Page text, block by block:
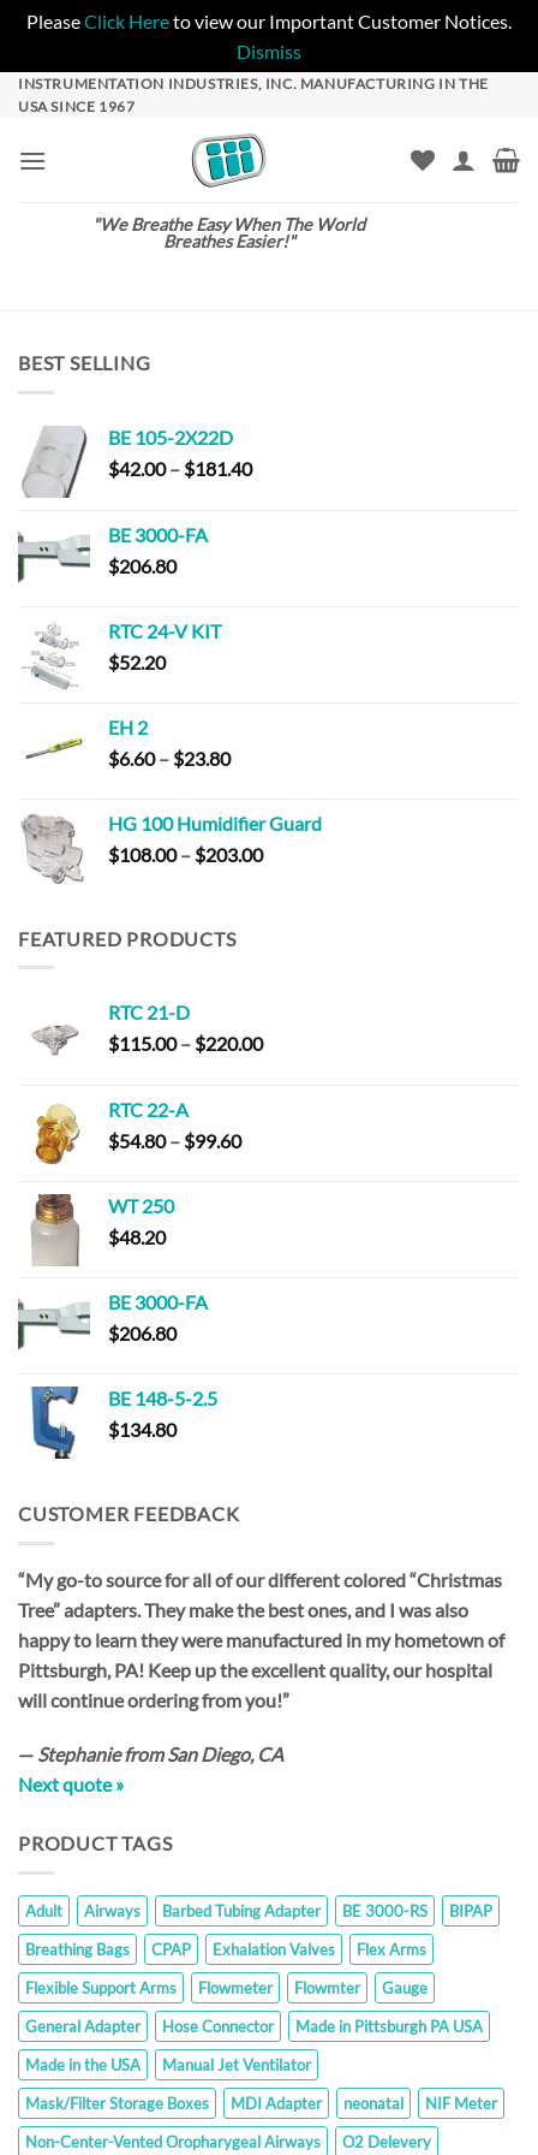
PleaseClick Hereto view our Important Customer Notices.
Dismiss
SkipINSTRUMENTATION INDUSTRIES, INC. MANUFACTURING IN THE
USA SINCE 1967
"We Breathe Easy When The World
Breathes Easier!"
BEST SELLING
BE 105-2X22D
$42.00 – $181.40Price
BE 3000-FA
$206.80
RTC 24-V KIT
$52.20
EH 2
$6.60 – $23.80Price
through
$23.80
HG 100 Humidifier Guard
$108.00 – $203.00Price
FEATURED PRODUCTS
RTC 21-D
$115.00 – $220.00Price
RTC 22-A
$54.80 – $99.60Price
WT 250
$48.20
BE 3000-FA
$206.80
BE 148-5-2.5
$134.80
CUSTOMER FEEDBACK
“My go-to source for all of our different colored “Christmas
Tree” adapters. They make the best ones, and I was also
happy to learn they were manufactured in my hometown of
Pittsburgh, PA! Keep up the excellent quality, our hospital
will continue ordering from you!”
— Stephanie from San Diego, CA
Next quote »
PRODUCT TAGS
Adult Airways Barbed Tubing Adapter BE 3000-RS
BIPAP
Breathing Bags
CPAP Exhalation Valves
Flex Arms
Flexible Support Arms
Flowmeter Flowmter
Gauge
General Adapter
Hose Connector
Made in Pittsburgh PA USA
Made in the USA
Manual Jet Ventilator
Mask/Filter Storage Boxes
MDI Adapter neonatal
NIF Meter
Non-Center-Vented Oropharygeal Airways
O2 Delevery